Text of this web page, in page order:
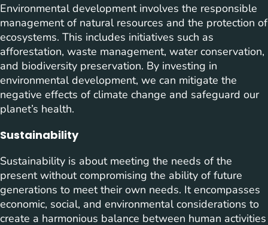
Environmental development involves the responsible
management of natural resources and the protection of
ecosystems. This includes initiatives such as
afforestation, waste management, water conservation,
and biodiversity preservation. By investing in
environmental development, we can mitigate the
negative effects of climate change and safeguard our
planet’s health.
Sustainability
Sustainability is about meeting the needs of the
present without compromising the ability of future
generations to meet their own needs. It encompasses
economic, social, and environmental considerations to
create a harmonious balance between human activities